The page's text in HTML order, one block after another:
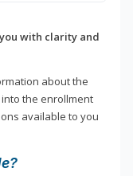
with clarity and
about the
the enrollment
available to you